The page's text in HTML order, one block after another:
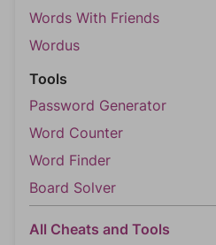
Words With Friends
Wordus
Tools
Password Generator
Word Counter
Word Finder
Board Solver
All Cheats and Tools